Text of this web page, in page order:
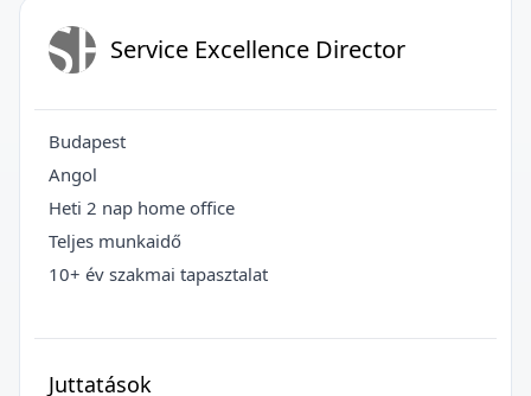
SE Service Excellence Director
Budapest
Angol
Heti 2 nap home office
Teljes munkaidő
10+ év szakmai tapasztalat
Juttatások